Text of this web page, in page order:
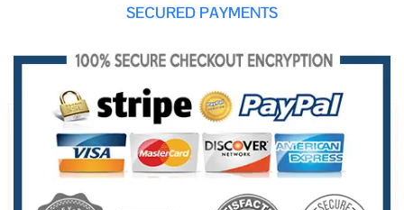
SECURED PAYMENTS